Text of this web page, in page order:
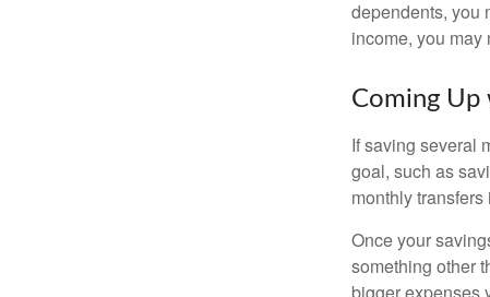
dependents, you
income, you may
Coming Up
If saving several
goal, such as
monthly transfers
Once your
something other
bigger expenses